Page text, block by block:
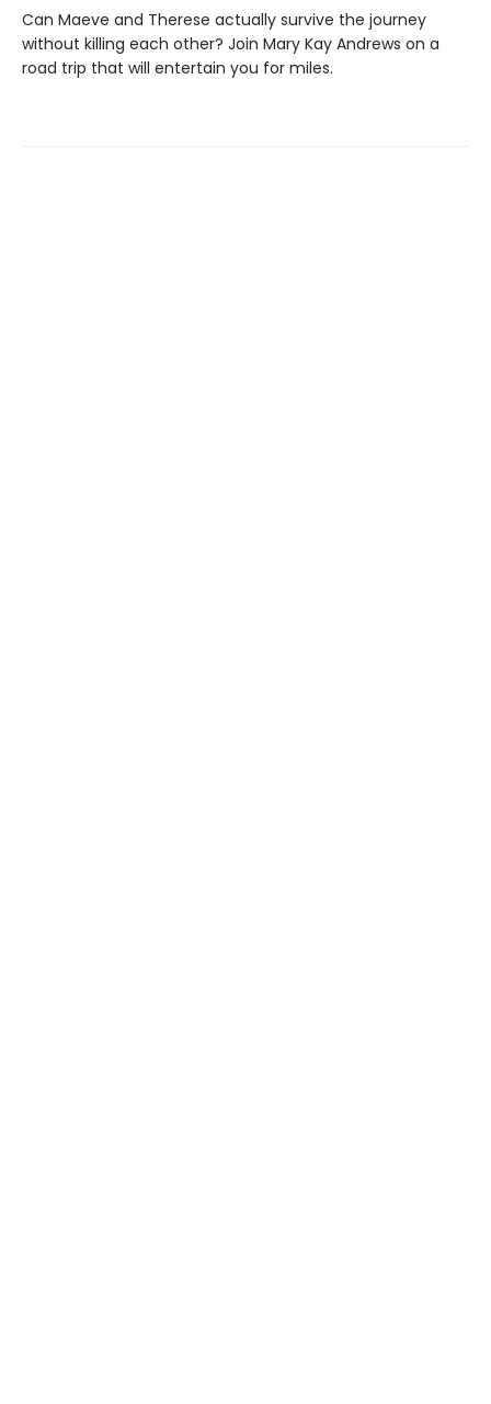
Can Maeve and Therese actually survive the journey
without killing each other? Join Mary Kay Andrews on a
road trip that will entertain you for miles.